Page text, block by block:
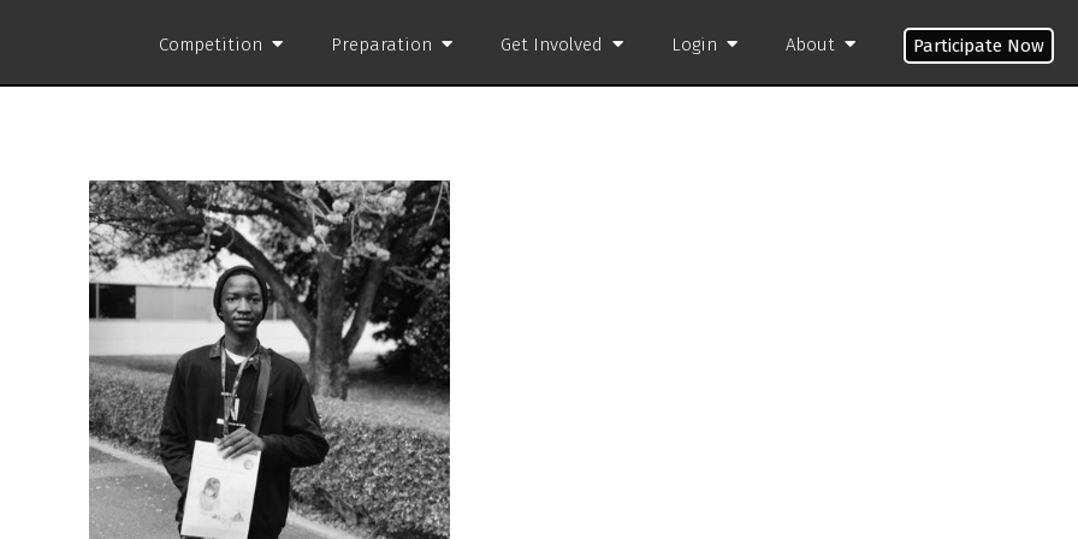
Competition Preparation Get Involved Login About Participate Now